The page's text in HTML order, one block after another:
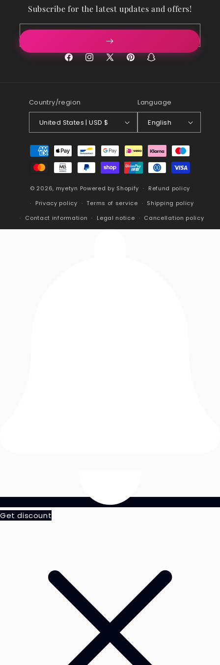
Subscribe for the latest updates and offers!
FacebookInstagram
X
PinterestSnapchat
Country/region
United States | USD $
Language
English
Payment
methods
© 2026, myetyn Powered by Shopify
Refund policy
Privacy policy
Terms of service
Shipping policy
Contact information
Legal notice Cancellation policy
Get discount